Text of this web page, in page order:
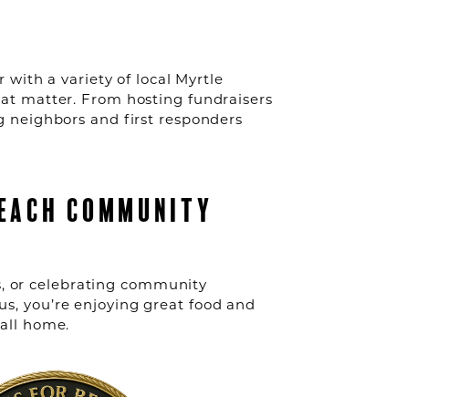
with a variety of local Myrtle
matter. From hosting fundraisers
and first responders
COMMUNITY
or celebrating community
you’re enjoying great food and
home.